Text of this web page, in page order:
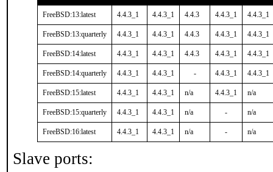
FreeBSD:13:latest 4.4.3_1 4.4.3_1 4.4.3 4.4.3_1 4.4.3_1
FreeBSD:13:quarterly 4.4.3_1 4.4.3_1 4.4.3 4.4.3_1 4.4.3_1
FreeBSD:14:latest 4.4.3_1 4.4.3_1 4.4.3 4.4.3_1 4.4.3_1
FreeBSD:14:quarterly 4.4.3_1 4.4.3_1 - 4.4.3_1 4.4.3_1
FreeBSD:15:latest 4.4.3_1 4.4.3_1 n/a 4.4.3_1 n/a
FreeBSD:15:quarterly 4.4.3_1 4.4.3_1 n/a - n/a
FreeBSD:16:latest 4.4.3_1 4.4.3_1 n/a - n/a
Slave ports: